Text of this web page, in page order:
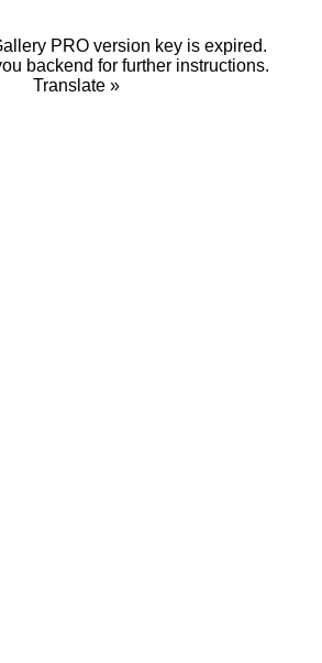
PRO version key is expired.
backend for further instructions.
Translate »